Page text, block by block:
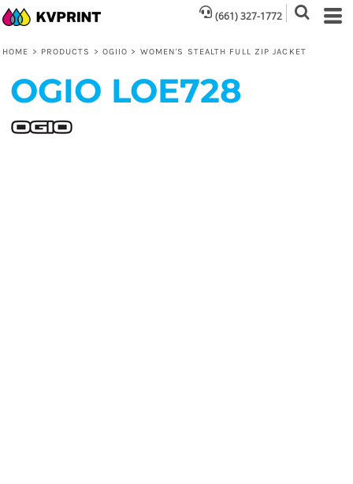
(661) 327-1772
HOME > PRODUCTS > OGIIO > WOMEN'S STEALTH FULL ZIP JACKET
OGIO LOE728